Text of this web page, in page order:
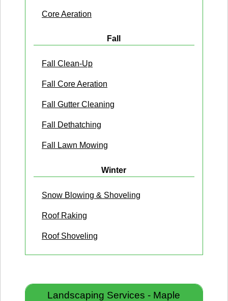
Core Aeration
Fall
Fall Clean-Up
Fall Core Aeration
Fall Gutter Cleaning
Fall Dethatching
Fall Lawn Mowing
Winter
Snow Blowing & Shoveling
Roof Raking
Roof Shoveling
Landscaping Services - Maple